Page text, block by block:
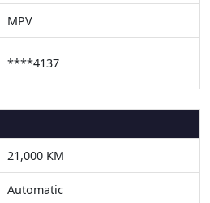
MPV
****4137
21,000 KM
Automatic